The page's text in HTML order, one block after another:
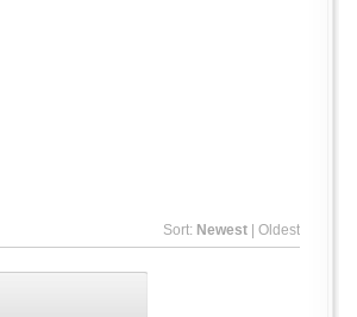
Sort: Newest | Oldest